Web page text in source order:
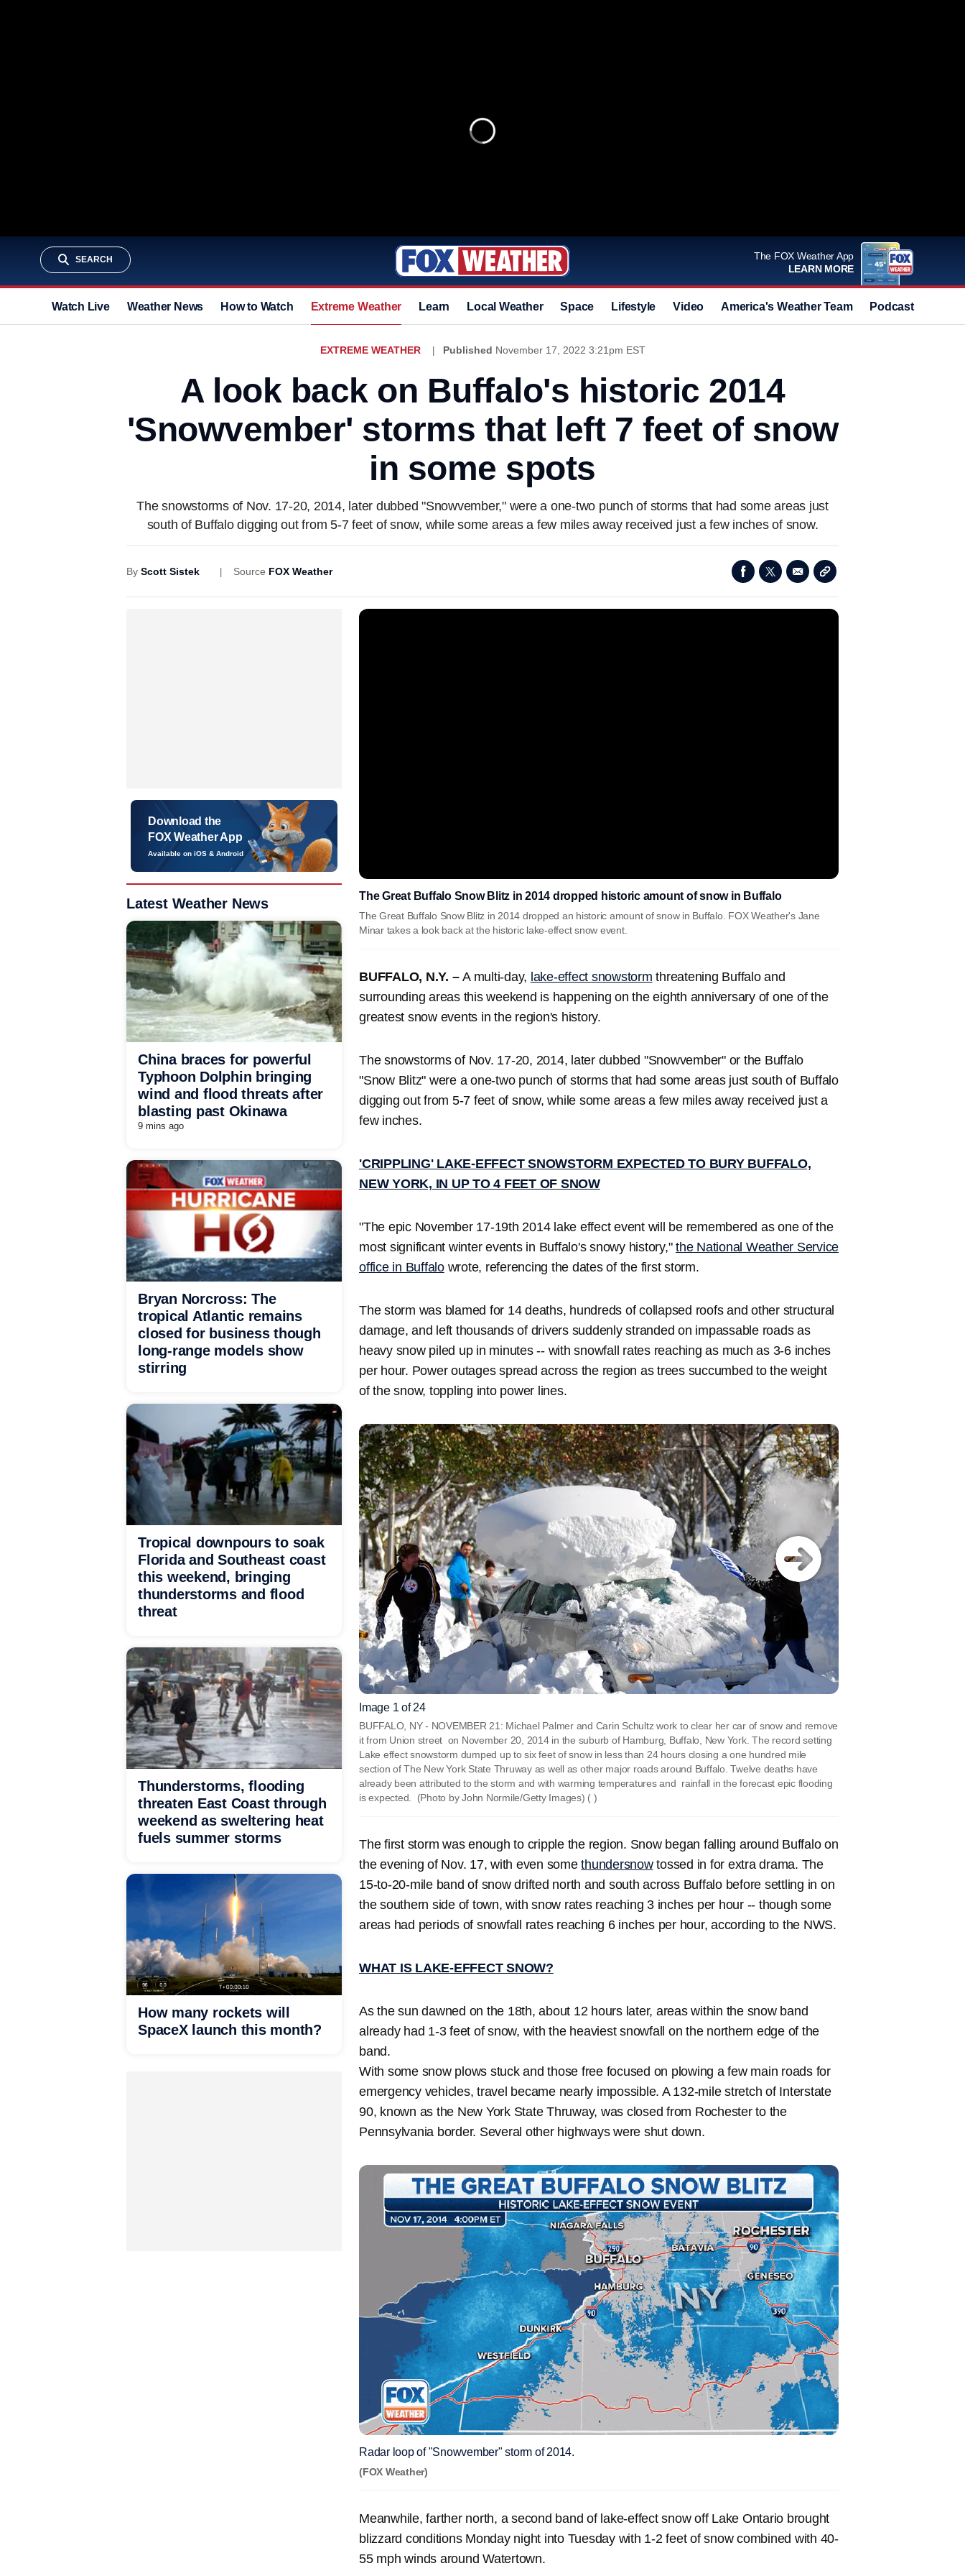
SEARCH
The FOX Weather App
LEARN MORE
Watch Live Weather News How to Watch Extreme Weather Learn Local Weather Space Lifestyle Video America's Weather Team Podcast
EXTREME WEATHER Published November 17, 2022 3:21pm EST
A look back on Buffalo's historic 2014
'Snowvember' storms that left 7 feet of snow
in some spots
The snowstorms of Nov. 17-20, 2014, later dubbed "Snowvember," were a one-two punch of storms that had some areas just
south of Buffalo digging out from 5-7 feet of snow, while some areas a few miles away received just a few inches of snow.
By Scott Sistek Source FOX Weather
The Great Buffalo Snow Blitz in 2014 dropped historic amount of snow in Buffalo
The Great Buffalo Snow Blitz in 2014 dropped an historic amount of snow in Buffalo. FOX Weather's Jane
Minar takes a look back at the historic lake-effect snow event.
BUFFALO, N.Y. – A multi-day, lake-effect snowstorm threatening Buffalo and
surrounding areas this weekend is happening on the eighth anniversary of one of the
greatest snow events in the region's history.
The snowstorms of Nov. 17-20, 2014, later dubbed "Snowvember" or the Buffalo
"Snow Blitz" were a one-two punch of storms that had some areas just south of Buffalo
digging out from 5-7 feet of snow, while some areas a few miles away received just a
few inches.
'CRIPPLING' LAKE-EFFECT SNOWSTORM EXPECTED TO BURY BUFFALO,
NEW YORK, IN UP TO 4 FEET OF SNOW
"The epic November 17-19th 2014 lake effect event will be remembered as one of the
most significant winter events in Buffalo's snowy history," the National Weather Service
office in Buffalowrote, referencing the dates of the first storm.
The storm was blamed for 14 deaths, hundreds of collapsed roofs and other structural
damage, and left thousands of drivers suddenly stranded on impassable roads as
heavy snow piled up in minutes -- with snowfall rates reaching as much as 3-6 inches
per hour. Power outages spread across the region as trees succumbed to the weight
of the snow, toppling into power lines.
Image 1 of 24
BUFFALO, NY - NOVEMBER 21: Michael Palmer and Carin Schultz work to clear her car of snow and remove
it from Union street on November 20, 2014 in the suburb of Hamburg, Buffalo, New York. The record setting
Lake effect snowstorm dumped up to six feet of snow in less than 24 hours closing a one hundred mile
section of The New York State Thruway as well as other major roads around Buffalo. Twelve deaths have
already been attributed to the storm and with warming temperatures and rainfall in the forecast epic flooding
is expected. (Photo by John Normile/Getty Images) ( )
The first storm was enough to cripple the region. Snow began falling around Buffalo on
the evening of Nov. 17, with even somethundersnowtossed in for extra drama. The
15-to-20-mile band of snow drifted north and south across Buffalo before settling in on
the southern side of town, with snow rates reaching 3 inches per hour -- though some
areas had periods of snowfall rates reaching 6 inches per hour, according to the NWS.
WHAT IS LAKE-EFFECT SNOW?
As the sun dawned on the 18th, about 12 hours later, areas within the snow band
already had 1-3 feet of snow, with the heaviest snowfall on the northern edge of the
band.
With some snow plows stuck and those free focused on plowing a few main roads for
emergency vehicles, travel became nearly impossible. A 132-mile stretch of Interstate
90, known as the New York State Thruway, was closed from Rochester to the
Pennsylvania border. Several other highways were shut down.
Radar loop of "Snowvember" storm of 2014.
(FOX Weather)
Meanwhile, farther north, a second band of lake-effect snow off Lake Ontario brought
blizzard conditions Monday night into Tuesday with 1-2 feet of snow combined with 40-
55 mph winds around Watertown.
Download the
FOX Weather App
Available on iOS & Android
Latest Weather News
China braces for powerful
Typhoon Dolphin bringing
wind and flood threats after
blasting past Okinawa
9 mins ago
Bryan Norcross: The
tropical Atlantic remains
closed for business though
long-range models show
stirring
Tropical downpours to soak
Florida and Southeast coast
this weekend, bringing
thunderstorms and flood
threat
Thunderstorms, flooding
threaten East Coast through
weekend as sweltering heat
fuels summer storms
How many rockets will
SpaceX launch this month?